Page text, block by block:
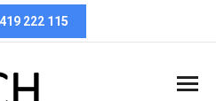
222 115